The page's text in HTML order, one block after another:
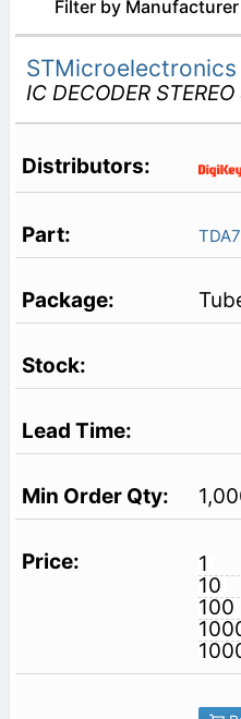
Filter by Manufacturer
STMicroelectronics
IC DECODER
1
10
100